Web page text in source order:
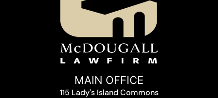
MAIN OFFICE
115 Lady's Island Commons